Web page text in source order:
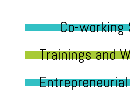
Co-working
Trainings and